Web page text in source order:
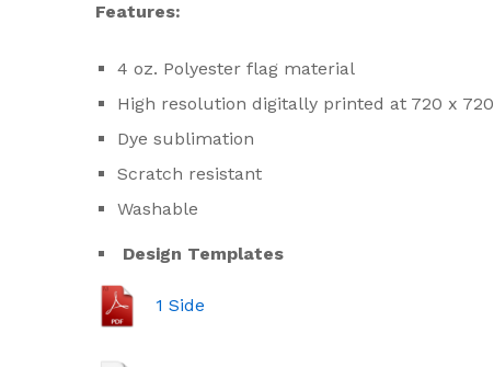
Features:
4 oz. Polyester flag material
High resolution digitally printed at 720 x 720
Dye sublimation
Scratch resistant
Washable
Design Templates
1 Side